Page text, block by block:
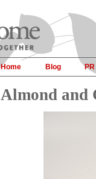
Home Blog PR
Almond and